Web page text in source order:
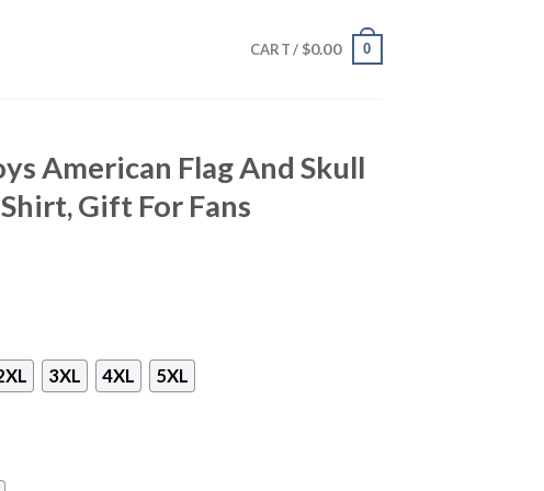
CART / $0.00 0
American Flag And Skull
Gift For Fans
3XL 4XL 5XL